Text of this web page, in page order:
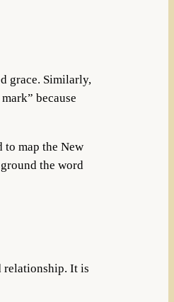
grace. Similarly,
because
map the New
the word
relationship. It is